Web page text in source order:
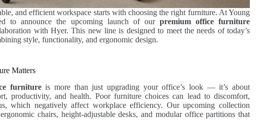
and efficient workspace starts with choosing the right furniture. At Young
to announce the upcoming launch of our premium office furniture
with Hyer. This new line is designed to meet the needs of today’s
style, functionality, and ergonomic design.
Matters
furnitureis more than just upgrading your office’s look — it’s about
productivity, and health. Poor furniture choices can lead to discomfort,
which negatively affect workplace efficiency. Our upcoming collection
chairs, height-adjustable desks, and modular office partitions that